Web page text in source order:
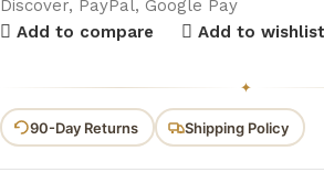
Add to compare Add to wishlist
✦
90-Day Returns Shipping Policy